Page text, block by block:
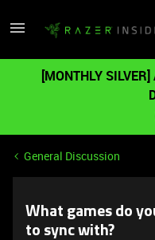
[MONTHLY
General Discussion
What games do
to sync with?